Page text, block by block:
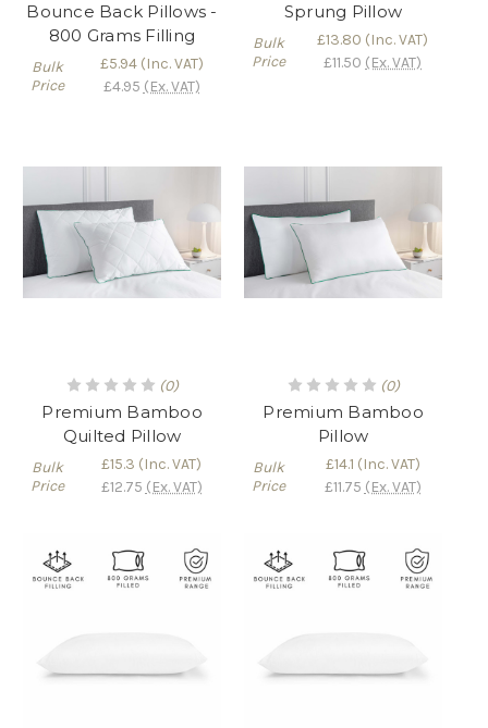
Bounce Back Pillows -
800 Grams Filling
Bulk
Price
£5.94(Inc. VAT)
£4.95 (Ex. VAT)
Sprung Pillow
Bulk
Price
£13.80 (Inc. VAT)
£11.50 (Ex. VAT)
(0)
Premium Bamboo
Quilted Pillow
Bulk
Price
£15.3 (Inc. VAT)
£12.75 (Ex. VAT)
(0)
Premium Bamboo
Pillow
Bulk
Price
£14.1 (Inc. VAT)
£11.75 (Ex. VAT)